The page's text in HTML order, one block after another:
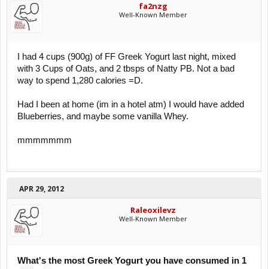
fa2nzg
Well-Known Member
I had 4 cups (900g) of FF Greek Yogurt last night, mixed
with 3 Cups of Oats, and 2 tbsps of Natty PB. Not a bad
way to spend 1,280 calories =D.
Had I been at home (im in a hotel atm) I would have added
Blueberries, and maybe some vanilla Whey.
mmmmmmm
APR 29, 2012
Raleoxilevz
Well-Known Member
What's the most Greek Yogurt you have consumed in 1